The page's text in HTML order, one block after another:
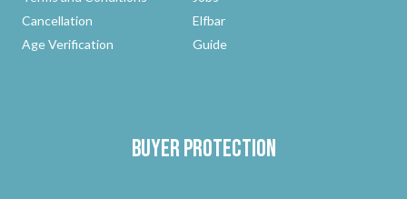
Cancellation
Age Verification
Elfbar
Guide
Buyer protection